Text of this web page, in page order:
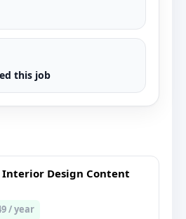
this job
Interior Design Content
/ year